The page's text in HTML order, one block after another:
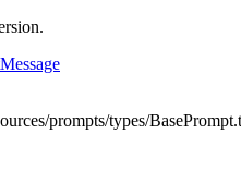
prompts/types/